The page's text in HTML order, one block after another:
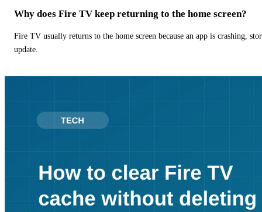
Why does Fire TV keep returning to the home screen?
Fire TV usually returns to the home screen because an app is crashing,
update.